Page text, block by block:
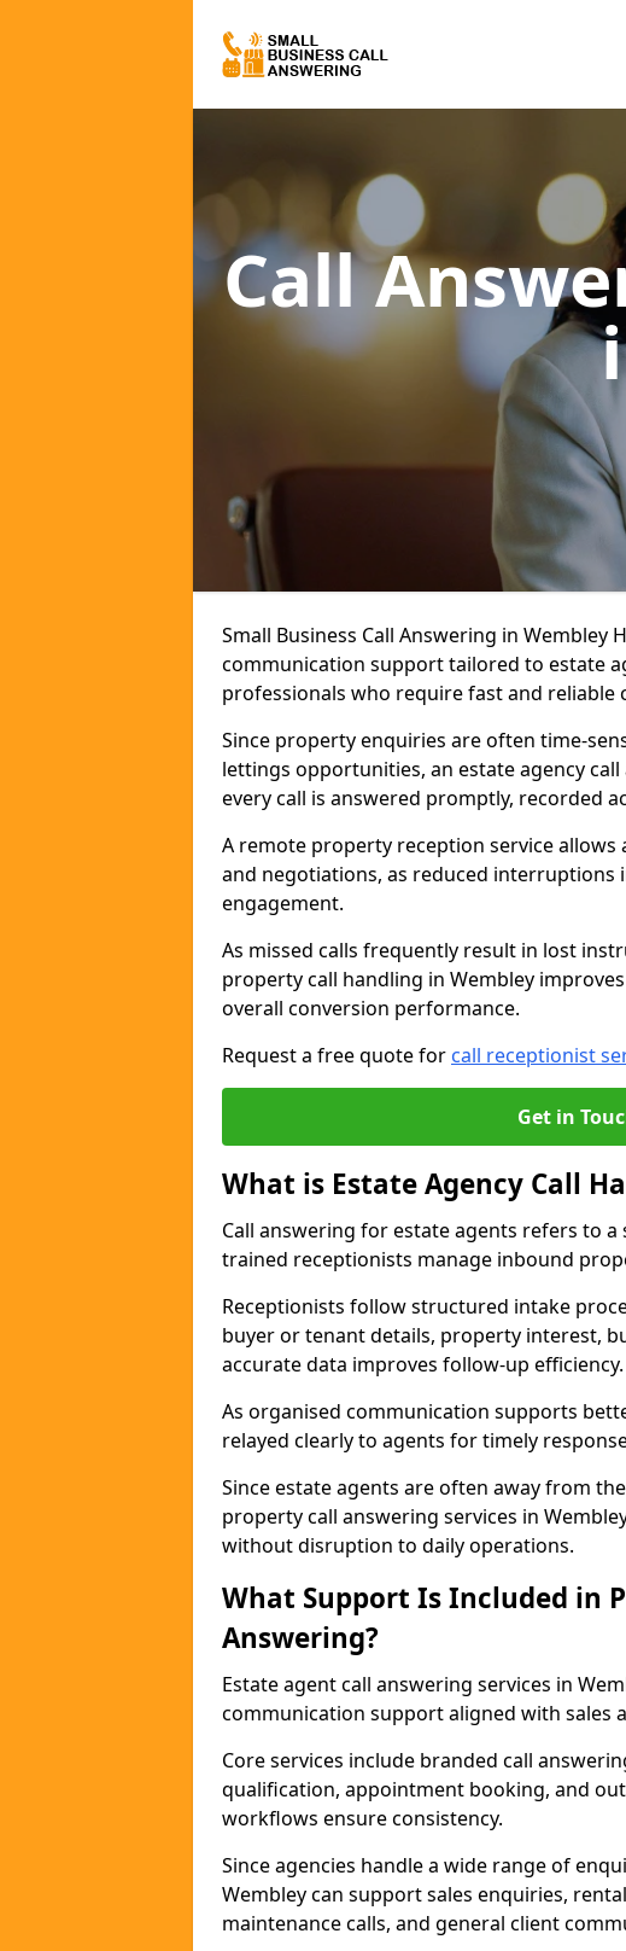
Call
Small Business Call Answering in Wembley
communication support tailored to estate
professionals who require fast and reliable
Since property enquiries are often time-
lettings opportunities, an estate agency
every call is answered promptly, recorded
A remote property reception service
and negotiations, as reduced
engagement.
As missed calls frequently result in lost
property call handling in Wembley
overall conversion performance.
Request a free quote for call receptionist
Get in
What is Estate Agency Call
Call answering for estate agents refers to
trained receptionists manage inbound
Receptionists follow structured intake
buyer or tenant details, property interest,
accurate data improves follow-up efficiency.
As organised communication supports
relayed clearly to agents for timely
Since estate agents are often away from
property call answering services in
without disruption to daily operations.
What Support Is Included in
Answering?
Estate agent call answering services in
communication support aligned with sales
Core services include branded call
qualification, appointment booking, and
workflows ensure consistency.
Since agencies handle a wide range of
Wembley can support sales enquiries,
maintenance calls, and general client